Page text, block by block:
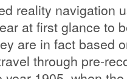
reality navigation
at first glance to
are in fact based
through pre-